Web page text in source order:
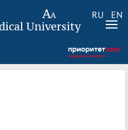
RU EN
University